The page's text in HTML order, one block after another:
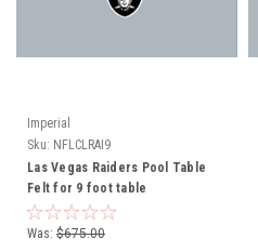
Imperial
Sku: NFLCLRAI9
Las Vegas Raiders Pool Table
Felt for 9 foot table
Was: $675.00